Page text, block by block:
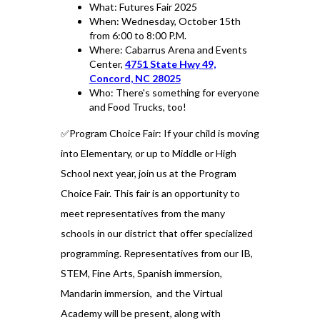
What: Futures Fair 2025
When: Wednesday, October 15th
from 6:00 to 8:00 P.M.
Where: Cabarrus Arena and Events
Center, 4751 State Hwy 49,
Concord, NC 28025
Who: There's something for everyone
and Food Trucks, too!
✅Program Choice Fair: If your child is moving
into Elementary, or up to Middle or High
School next year, join us at the Program
Choice Fair. This fair is an opportunity to
meet representatives from the many
schools in our district that offer specialized
programming. Representatives from our IB,
STEM, Fine Arts, Spanish immersion,
Mandarin immersion, and the Virtual
Academy will be present, along with